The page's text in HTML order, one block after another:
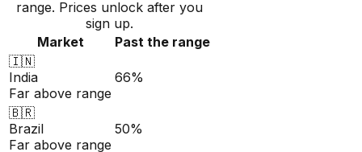
range. Prices unlock after you
sign up.
Market
Past the range
🇮🇳
India
Far above range
66%
🇧🇷
Brazil
Far above range
50%